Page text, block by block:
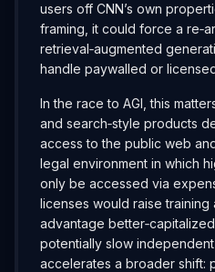
users off CNN’s own
framing, it could force a
retrieval‑augmented
handle paywalled or
In the race to AGI, this
and search‑style products
access to the public web
legal environment in which
only be accessed via
licenses would raise training
advantage
potentially slow independent
accelerates a broader shift: